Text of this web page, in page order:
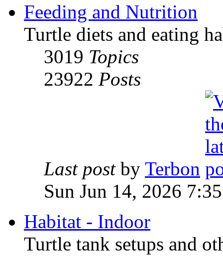
Feeding and Nutrition
Turtle diets and eating
3019 Topics
23922 Posts
Last postby Terbon
Sun Jun 14, 2026
Habitat - Indoor
Turtle tank setups and